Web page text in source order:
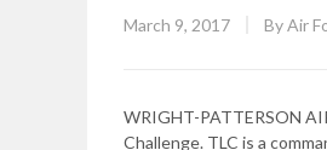
Posted
March 9, 2017 ByAir
WRIGHT-PATTERSON
Challenge. TLC is a